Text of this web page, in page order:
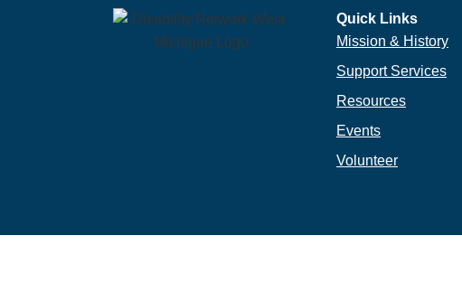
Quick Links
Mission & History
Support Services
Resources
Events
Volunteer